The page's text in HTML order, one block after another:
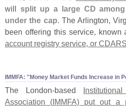
will split up a large CD
under the cap. The Arlington,
been offering this service,
account registry service, or CDARS
IMMFA: "​Money Market Funds Increase in
The London-based
Association (IMMFA) put out a